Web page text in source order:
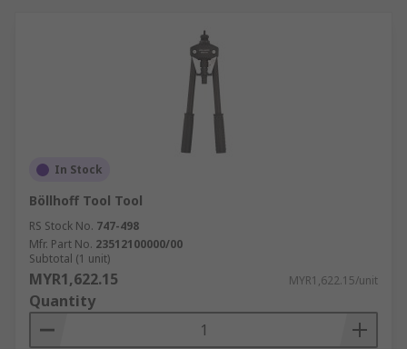
Industrial Manufacturing
Aircraft Manufacturing
Automotive and Bodywork Repair
Construction
DIY
In Stock
Böllhoff Tool Tool
RS Stock No. 747-498
Mfr. Part No. 23512100000/00
Subtotal (1 unit)
MYR1,622.15 MYR1,622.15/unit
Quantity